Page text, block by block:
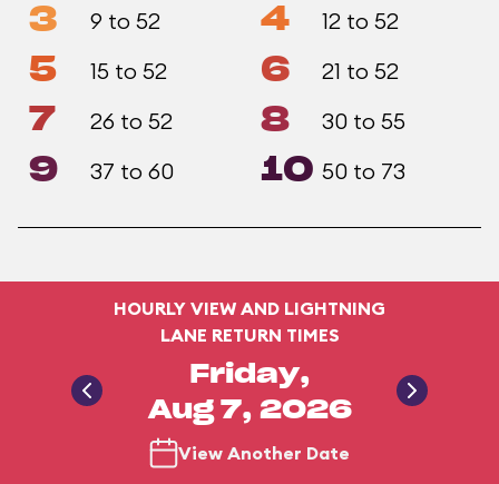
3 9 to 52 4 12 to 52
5 15 to 52 6 21 to 52
7 26 to 52 8 30 to 55
9 37 to 60 10 50 to 73
HOURLY VIEW AND LIGHTNING
LANE RETURN TIMES
Friday,
Aug 7, 2026
View Another Date